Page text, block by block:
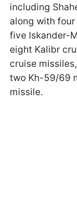
including
along with
five Iskander-
eight Kalibr
cruise
two Kh-59/69
missile.